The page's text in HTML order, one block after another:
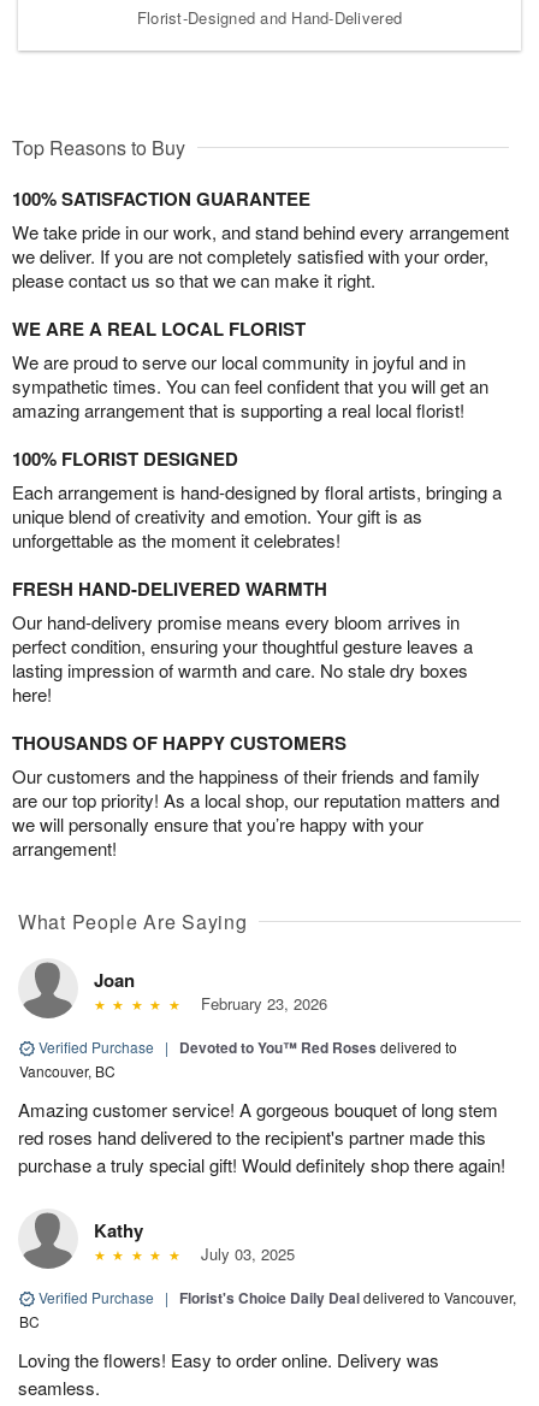
Florist-Designed and Hand-Delivered
Top Reasons to Buy
100% SATISFACTION GUARANTEE
We take pride in our work, and stand behind every arrangement
we deliver. If you are not completely satisfied with your order,
please contact us so that we can make it right.
WE ARE A REAL LOCAL FLORIST
We are proud to serve our local community in joyful and in
sympathetic times. You can feel confident that you will get an
amazing arrangement that is supporting a real local florist!
100% FLORIST DESIGNED
Each arrangement is hand-designed by floral artists, bringing a
unique blend of creativity and emotion. Your gift is as
unforgettable as the moment it celebrates!
FRESH HAND-DELIVERED WARMTH
Our hand-delivery promise means every bloom arrives in
perfect condition, ensuring your thoughtful gesture leaves a
lasting impression of warmth and care. No stale dry boxes
here!
THOUSANDS OF HAPPY CUSTOMERS
Our customers and the happiness of their friends and family
are our top priority! As a local shop, our reputation matters and
we will personally ensure that you’re happy with your
arrangement!
What People Are Saying
Joan
February 23, 2026
Verified Purchase | Devoted to You™ Red Roses delivered to
Vancouver, BC
Amazing customer service! A gorgeous bouquet of long stem
red roses hand delivered to the recipient's partner made this
purchase a truly special gift! Would definitely shop there again!
Kathy
July 03, 2025
Verified Purchase | Florist's Choice Daily Dealdelivered to Vancouver,
BC
Loving the flowers! Easy to order online. Delivery was
seamless.